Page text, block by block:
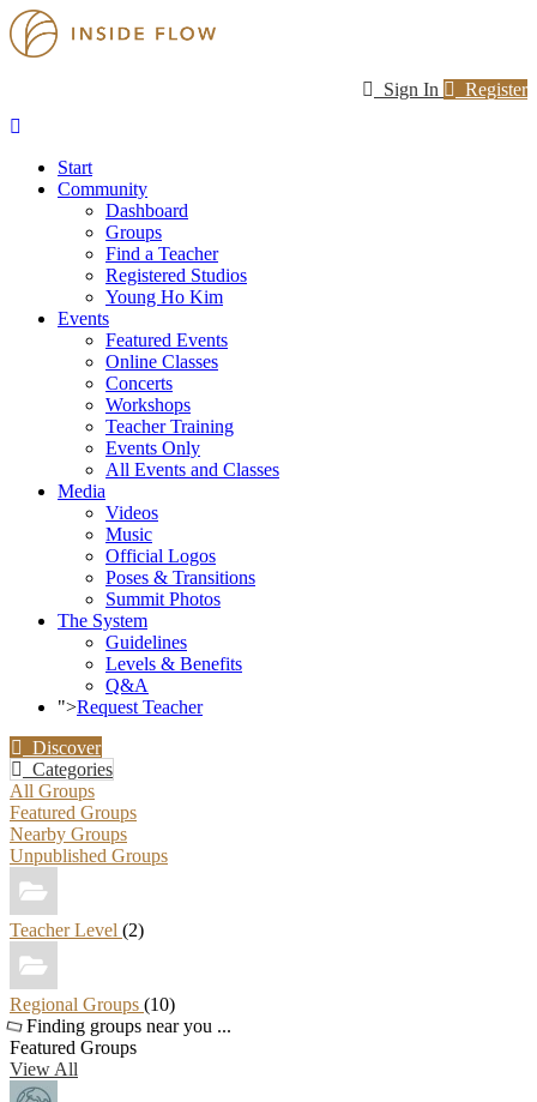
Sign In Register
Start
Community
Dashboard
Groups
Find a Teacher
Registered Studios
Young Ho Kim
Events
Featured Events
Online Classes
Concerts
Workshops
Teacher Training
Events Only
All Events and Classes
Media
Videos
Music
Official Logos
Poses & Transitions
Summit Photos
The System
Guidelines
Levels & Benefits
Q&A
">Request Teacher
Discover
Categories
All Groups
Featured Groups
Nearby Groups
Unpublished Groups
Teacher Level (2)
Regional Groups (10)
Finding groups near you ...
Featured Groups
View All